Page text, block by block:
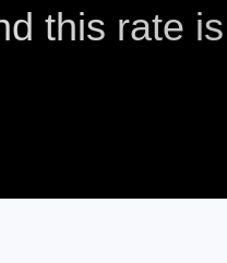
this rate